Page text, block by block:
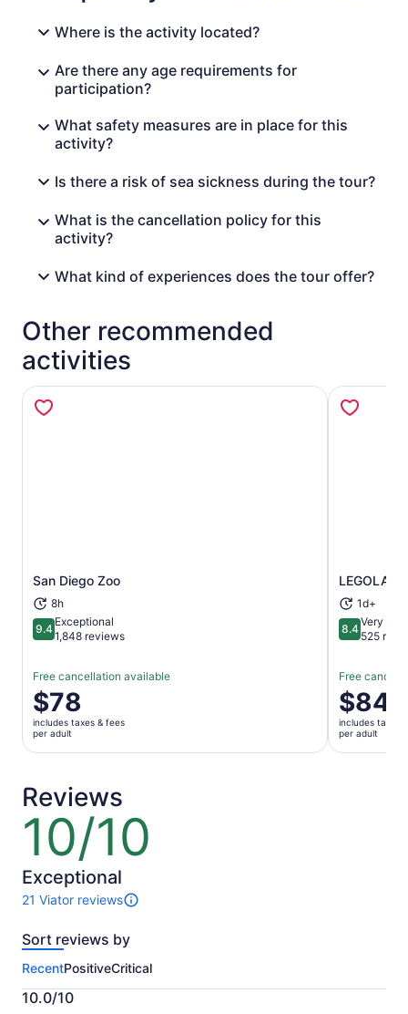
Where is the activity located?
Are there any age requirements for
participation?
What safety measures are in place for this
activity?
Is there a risk of sea sickness during the tour?
What is the cancellation policy for this
activity?
What kind of experiences does the tour offer?
Other recommended
activities
San Diego Zoo
8h
9.49.4 out of 10
Exceptional
1,848 reviews
Free cancellation available
Price
is
$78
per
$78
includes taxes & fees
per adult
1d+
8.48.4 out of
Very
525
Free
Price
is
$84
per
$84
includes taxes
per adult
Reviews
10/10
10
of
10
Exceptional
21 Viator reviews
21
of
activity.
More
information
Sort reviews by
RecentPositiveCritical
10.0/10